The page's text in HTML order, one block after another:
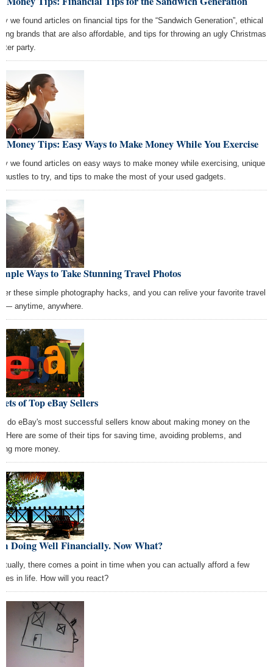
we found articles on financial tips for the “Sandwich Generation”, ethical
brands that are also affordable, and tips for throwing an ugly Christmas
party.
Money Tips: Easy Ways to Make Money While You Exercise
we found articles on easy ways to make money while exercising, unique
hustles to try, and tips to make the most of your used gadgets.
Ways to Take Stunning Travel Photos
these simple photography hacks, and you can relive your favorite travel
— anytime, anywhere.
of Top eBay Sellers
do eBay's most successful sellers know about making money on the
Here are some of their tips for saving time, avoiding problems, and
more money.
Doing Well Financially. Now What?
there comes a point in time when you can actually afford a few
in life. How will you react?